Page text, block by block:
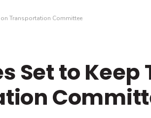
on Transportation Committee
Set to Keep